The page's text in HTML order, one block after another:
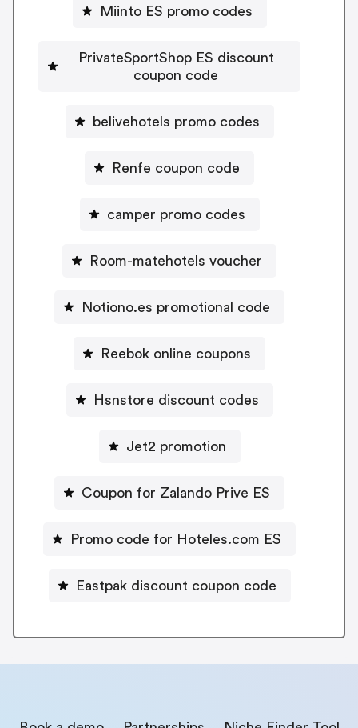
Miinto ES promo codes
PrivateSportShop ES discount
coupon code
belivehotels promo codes
Renfe coupon code
camper promo codes
Room-matehotels voucher
Notiono.es promotional code
Reebok online coupons
Hsnstore discount codes
Jet2 promotion
Coupon for Zalando Prive ES
Promo code for Hoteles.com ES
Eastpak discount coupon code